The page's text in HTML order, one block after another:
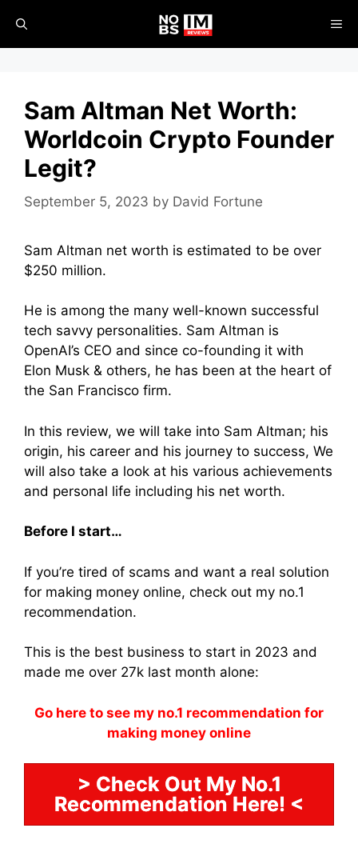
content
Sam Altman Net Worth:
Worldcoin Crypto Founder
Legit?
September 5, 2023 by David Fortune
Sam Altman net worth is estimated to be over
$250 million.
He is among the many well-known successful
tech savvy personalities. Sam Altman is
OpenAI’s CEO and since co-founding it with
Elon Musk & others, he has been at the heart of
the San Francisco firm.
In this review, we will take into Sam Altman; his
origin, his career and his journey to success, We
will also take a look at his various achievements
and personal life including his net worth.
Before I start…
If you’re tired of scams and want a real solution
for making money online, check out my no.1
recommendation.
This is the best business to start in 2023 and
made me over 27k last month alone:
Go here to see my no.1 recommendation for
making money online
> Check Out My No.1
Recommendation Here! <